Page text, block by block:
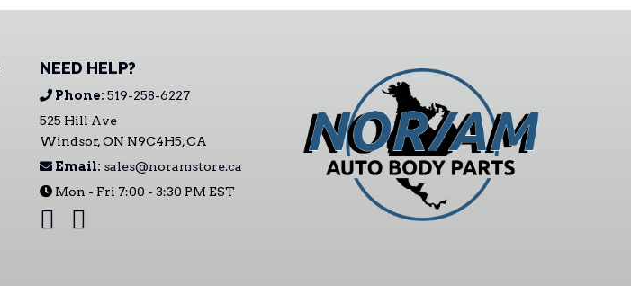
NEED HELP?
Phone: 519-258-6227
525 Hill Ave
Windsor, ON N9C4H5, CA
Email: sales@noramstore.ca
Mon - Fri 7:00 - 3:30 PM EST